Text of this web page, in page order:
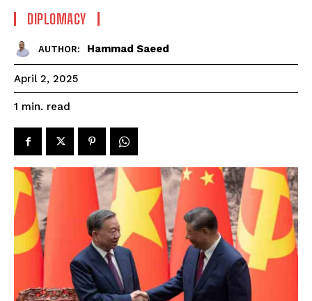
DIPLOMACY
AUTHOR: Hammad Saeed
April 2, 2025
1 min. read